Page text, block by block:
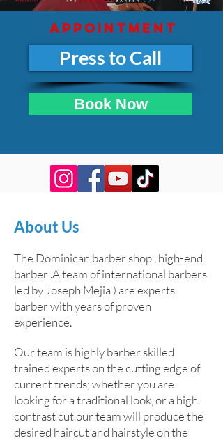
appointment
Press to Call
Book Now
About Us
The Dominican barber shop , high-end
barber .A team of international barbers
led by Joseph Mejia ) are experts
barber with years of proven
experience.
Our team is highly barber skilled
trained experts on the cutting edge of
current trends; whether you are
looking for a traditional look, or a high
contrast cut our team will produce the
desired haircut and hairstyle on the